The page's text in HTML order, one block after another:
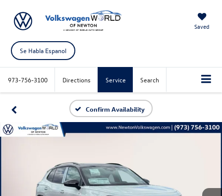
Saved
Se Habla Espanol
973-756-3100 Directions Service Search
Confirm Availability